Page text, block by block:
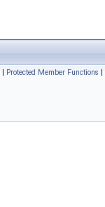
| Protected Member Functions |